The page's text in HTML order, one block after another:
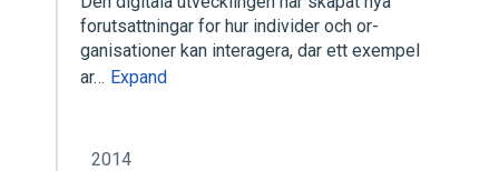
forutsattningar for hur individer och or-
ganisationer kan interagera, dar ett exempel
ar… Expand
2014